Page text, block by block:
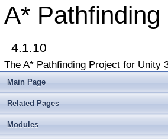
A* Pathfinding
4.1.10
The A* Pathfinding Project for Unity
Main Page
Related Pages
Modules
► LayerGridGraphUpdate
► LevelGridNode
►
►MonoModifier
►
► NavGraph
►NavmeshAdd
►NavmeshBase
►
►NavmeshClipper